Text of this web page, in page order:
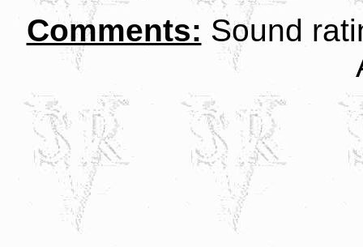
Comments: Sound